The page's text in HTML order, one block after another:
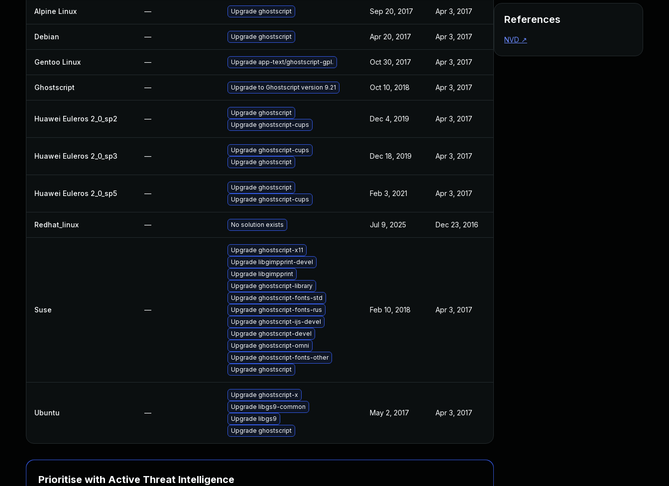
Alpine Linux — Upgrade ghostscript Sep 20, 2017 Apr 3, 2017
Debian — Upgrade ghostscript Apr 20, 2017 Apr 3, 2017
Gentoo Linux — Upgrade app-text/ghostscript-gpl. Oct 30, 2017 Apr 3, 2017
Ghostscript — Upgrade to Ghostscript version 9.21 Oct 10, 2018 Apr 3, 2017
Huawei Euleros 2_0_sp2 —
Upgrade ghostscript
Upgrade ghostscript-cups
Dec 4, 2019 Apr 3, 2017
Huawei Euleros 2_0_sp3 —
Upgrade ghostscript-cups
Upgrade ghostscript
Dec 18, 2019 Apr 3, 2017
Huawei Euleros 2_0_sp5 —
Upgrade ghostscript
Upgrade ghostscript-cups
Feb 3, 2021 Apr 3, 2017
Redhat_linux — No solution exists Jul 9, 2025 Dec 23, 2016
Suse —
Upgrade ghostscript-x11
Upgrade libgimpprint-devel
Upgrade libgimpprint
Upgrade ghostscript-library
Upgrade ghostscript-fonts-std
Upgrade ghostscript-fonts-rus
Upgrade ghostscript-ijs-devel
Upgrade ghostscript-devel
Upgrade ghostscript-omni
Upgrade ghostscript-fonts-other
Upgrade ghostscript
Feb 10, 2018 Apr 3, 2017
Ubuntu —
Upgrade ghostscript-x
Upgrade libgs9-common
Upgrade libgs9
Upgrade ghostscript
May 2, 2017 Apr 3, 2017
Prioritise with Active Threat Intelligence
References
NVD ↗